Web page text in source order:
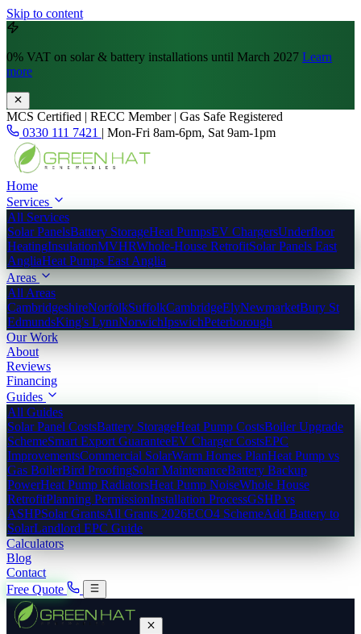
Skip to content
0% VAT on solar & battery installations until March 2027 Learn
more
MCS Certified | RECC Member | Gas Safe Registered
0330 111 7421 | Mon-Fri 8am-6pm, Sat 9am-1pm
Home
Services
All Services
Solar PanelsBattery StorageHeat PumpsEV ChargersUnderfloor
HeatingInsulationMVHRWhole-House RetrofitSolar Panels East
AngliaHeat Pumps East Anglia
Areas
All Areas
CambridgeshireNorfolkSuffolkCambridgeElyNewmarketBury St
EdmundsKing's LynnNorwichIpswichPeterborough
Our Work
About
Reviews
Financing
Guides
All Guides
Solar Panel CostsBattery StorageHeat Pump CostsBoiler Upgrade
SchemeSmart Export GuaranteeEV Charger CostsEPC
ImprovementsCommercial SolarWarm Homes PlanHeat Pump vs
Gas BoilerBird ProofingSolar MaintenanceBattery Backup
PowerHeat Pump RadiatorsHeat Pump NoiseWhole House
RetrofitPlanning PermissionInstallation ProcessGSHP vs
ASHPSolar GrantsAll Grants 2026ECO4 SchemeAdd Battery to
SolarLandlord EPC Guide
Calculators
Blog
Contact
Free Quote